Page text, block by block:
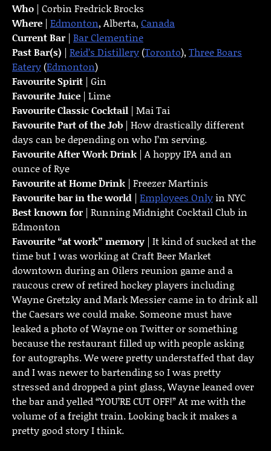
Who | Corbin Fredrick Brocks
Where | Edmonton, Alberta, Canada
Current Bar | Bar Clementine
Past Bar(s) | Reid’s Distillery(Toronto), Three Boars
Eatery(Edmonton)
Favourite Spirit | Gin
Favourite Juice | Lime
Favourite Classic Cocktail | Mai Tai
Favourite Part of the Job | How drastically different
days can be depending on who I’m serving.
FavouriteAfter Work Drink | A hoppy IPA and an
ounce of Rye
Favourite at Home Drink | Freezer Martinis
Favourite bar in the world | Employees Onlyin NYC
Best known for | Running Midnight Cocktail Club in
Edmonton
Favourite “at work” memory | It kind of sucked at the
time but I was working at Craft Beer Market
downtown during an Oilers reunion game and a
raucous crew of retired hockey players including
Wayne Gretzky and Mark Messier came in to drink all
the Caesars we could make. Someone must have
leaked a photo of Wayne on Twitter or something
because the restaurant filled up with people asking
for autographs. We were pretty understaffed that day
and I was newer to bartending so I was pretty
stressed and dropped a pint glass, Wayne leaned over
the bar and yelled “YOU’RE CUT OFF!” At me with the
volume of a freight train. Looking back it makes a
pretty good story I think.